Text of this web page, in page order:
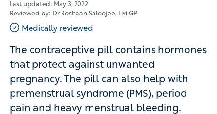
Last updated: May 3, 2022
Reviewed by: Dr Roshaan Saloojee, Livi GP
Medically reviewed
The contraceptive pill contains hormones
that protect against unwanted
pregnancy. The pill can also help with
premenstrual syndrome (PMS), period
pain and heavy menstrual bleeding.